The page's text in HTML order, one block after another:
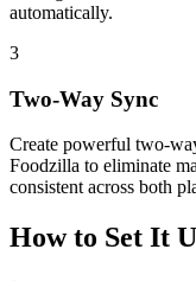
automatically.
3
Two-Way Sync
Create powerful two-
Foodzilla to eliminate
consistent across both
How to Set It